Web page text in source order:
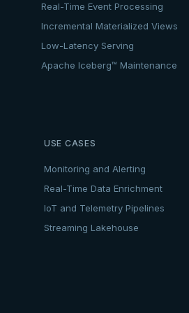
Real-Time Event Processing
Incremental Materialized Views
Low-Latency Serving
Apache Iceberg™ Maintenance
USE CASES
Monitoring and Alerting
Real-Time Data Enrichment
IoT and Telemetry Pipelines
Streaming Lakehouse